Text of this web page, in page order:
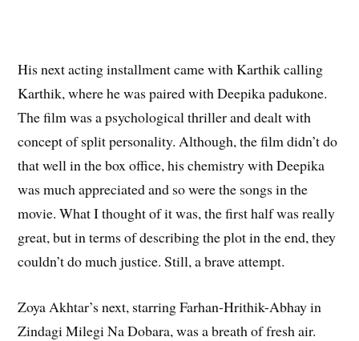
His next acting installment came with Karthik calling
Karthik, where he was paired with Deepika padukone.
The film was a psychological thriller and dealt with
concept of split personality. Although, the film didn’t do
that well in the box office, his chemistry with Deepika
was much appreciated and so were the songs in the
movie. What I thought of it was, the first half was really
great, but in terms of describing the plot in the end, they
couldn’t do much justice. Still, a brave attempt.
Zoya Akhtar’s next, starring Farhan-Hrithik-Abhay in
Zindagi Milegi Na Dobara, was a breath of fresh air.